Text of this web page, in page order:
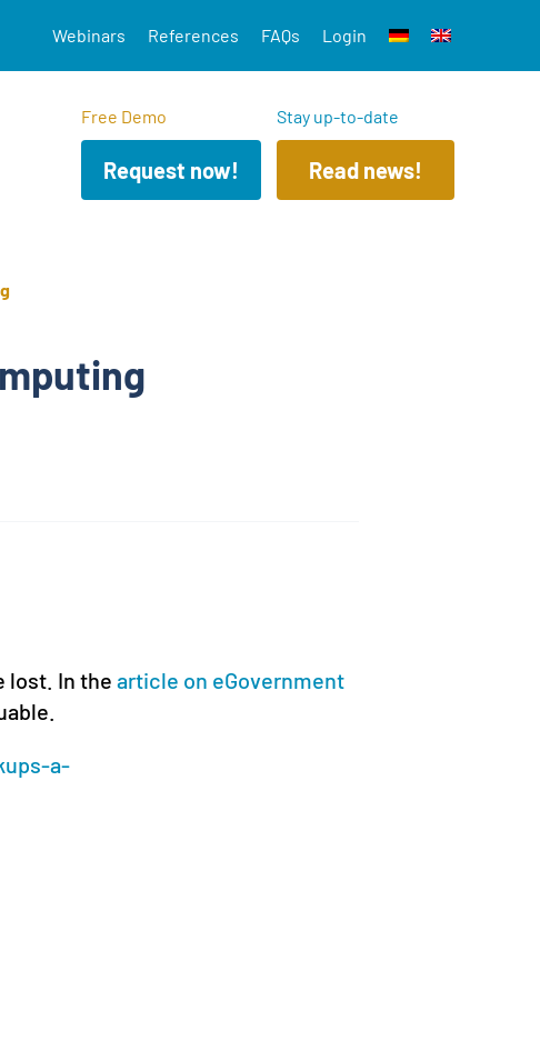
Webinars References FAQs Login
Free Demo
Request now!
Stay up-to-date
Read news!
lost. In thearticle on eGovernment
a-